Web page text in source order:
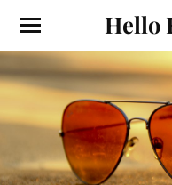
Hello